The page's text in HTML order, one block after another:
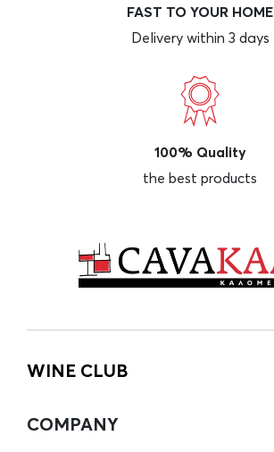
FAST TO YOUR HOME
Delivery within 3 days
100% Quality
the best products
WINE CLUB
COMPANY